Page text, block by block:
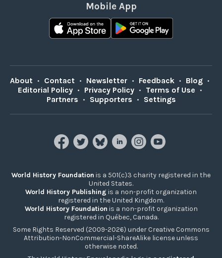
Mobile App
About • Contact • Newsletter • Feedback • Blog •
Editorial Policy • Privacy Policy • Terms of Use •
Partners • Supporters • Settings
World History Foundation is a 501(c)3 charity registered in the
United States.
World History Publishing is a non-profit organization
registered in the United Kingdom.
World History Foundation is a non-profit organization
registered in Québec, Canada.
Some Rights Reserved (2009-2026) under Creative Commons
Attribution-NonCommercial-ShareAlike license unless
otherwise noted.